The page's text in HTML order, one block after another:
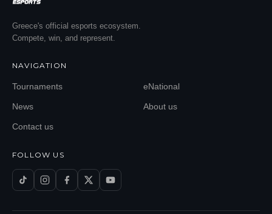
Greece's official esports ecosystem.
Compete, win, and represent.
NAVIGATION
Tournaments eNational
News About us
Contact us
FOLLOW US